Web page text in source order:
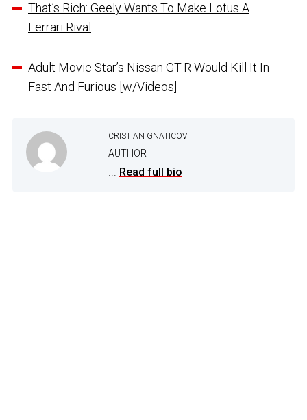
That’s Rich: Geely Wants To Make Lotus A
Ferrari Rival
Adult Movie Star’s Nissan GT-R Would Kill It In
Fast And Furious [w/Videos]
CRISTIAN GNATICOV
AUTHOR
... Read full bio